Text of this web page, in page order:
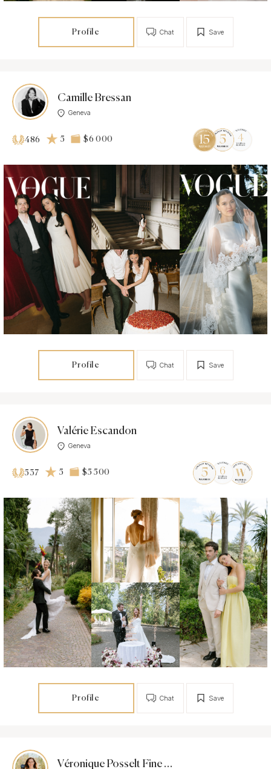
Profile Save
Chat
Camille Bressan
Geneva
486 5 $6 000
Profile Save
Chat
Valérie Escandon
Geneva
537 5 $5 500
Profile Save
Chat
Véronique Posselt Fine Art Photography